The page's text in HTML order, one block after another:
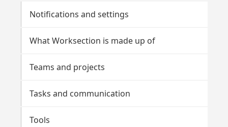
Notifications and settings
What Worksection is made up of
Teams and projects
Tasks and communication
Tools